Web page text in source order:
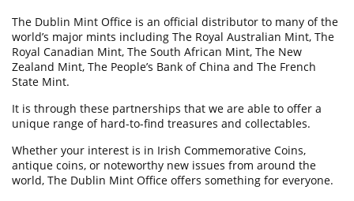
The Dublin Mint Office is an official distributor to many of the
world’s major mints including The Royal Australian Mint, The
Royal Canadian Mint, The South African Mint, The New
Zealand Mint, The People’s Bank of China and The French
State Mint.
It is through these partnerships that we are able to offer a
unique range of hard-to-find treasures and collectables.
Whether your interest is in Irish Commemorative Coins,
antique coins, or noteworthy new issues from around the
world, The Dublin Mint Office offers something for everyone.